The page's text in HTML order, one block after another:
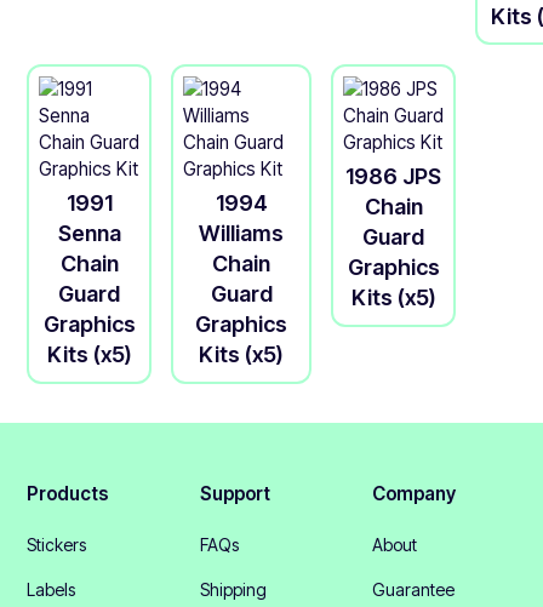
Kits
1991
Senna
Chain
Guard
Graphics
Kits (x5)
1994
Williams
Chain
Guard
Graphics
Kits (x5)
1986 JPS
Chain
Guard
Graphics
Kits (x5)
Products
Stickers
Labels
Support
FAQs
Shipping
Company
About
Guarantee